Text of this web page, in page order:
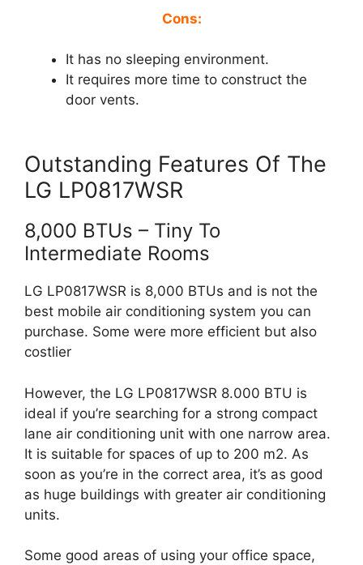
Cons:
It has no sleeping environment.
It requires more time to construct the
door vents.
Outstanding Features Of The
LG LP0817WSR
8,000 BTUs – Tiny To
Intermediate Rooms
LG LP0817WSR is 8,000 BTUs and is not the
best mobile air conditioning system you can
purchase. Some were more efficient but also
costlier
However, the LG LP0817WSR 8.000 BTU is
ideal if you’re searching for a strong compact
lane air conditioning unit with one narrow area.
It is suitable for spaces of up to 200 m2. As
soon as you’re in the correct area, it’s as good
as huge buildings with greater air conditioning
units.
Some good areas of using your office space,